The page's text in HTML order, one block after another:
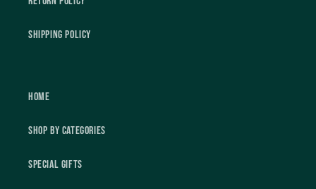
Shipping Policy
Home
Shop by Categories
Special Gifts